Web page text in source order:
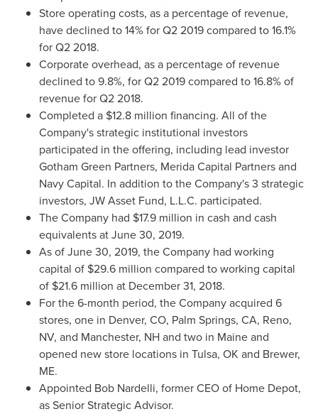
Store operating costs, as a percentage of revenue,
have declined to 14% for Q2 2019 compared to 16.1%
for Q2 2018.
Corporate overhead, as a percentage of revenue
declined to 9.8%, for Q2 2019 compared to 16.8% of
revenue for Q2 2018.
Completed a $12.8 million financing. All of the
Company's strategic institutional investors
participated in the offering, including lead investor
Gotham Green Partners, Merida Capital Partners and
Navy Capital. In addition to the Company's 3 strategic
investors, JW Asset Fund, L.L.C. participated.
The Company had $17.9 million in cash and cash
equivalents atJune 30, 2019.
As ofJune 30, 2019, the Company had working
capital of $29.6 million compared to working capital
of $21.6 million at December 31, 2018.
For the 6-month period, the Company acquired 6
stores, one in Denver, CO, Palm Springs, CA, Reno,
NV, and Manchester, NHand two in Maineand
opened new store locations in Tulsa, OK and Brewer,
ME.
Appointed Bob Nardelli, former CEO of Home Depot,
as Senior Strategic Advisor.